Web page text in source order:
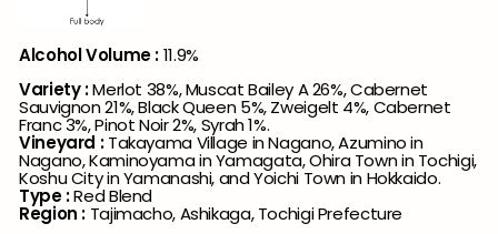
Alcohol Volume :11.9%
Variety:Merlot 38%, Muscat Bailey A 26%, Cabernet
Sauvignon 21%, Black Queen 5%, Zweigelt 4%, Cabernet
Franc 3%, Pinot Noir 2%, Syrah 1%.
Vineyard :Takayama Village in Nagano, Azumino in
Nagano, Kaminoyama in Yamagata, Ohira Town in Tochigi,
Koshu City in Yamanashi, and Yoichi Town in Hokkaido.
Type :Red Blend
Region : Tajimacho,Ashikaga,Tochigi Prefecture